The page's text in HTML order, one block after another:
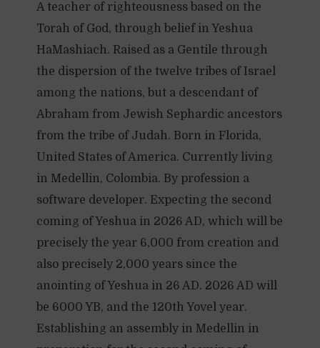
A teacher of righteousness based on the
Torah of God, through belief in Yeshua
HaMashiach. Raised as a Gentile through
the dispersion of the twelve tribes of Israel
among the nations, but a descendant of
Abraham from Jewish Sephardic ancestors
from the tribe of Judah. Born in Florida,
United States of America. Currently living
in Medellin, Colombia. By profession a
software developer. Expecting the second
coming of Yeshua in 2026 AD, which will be
precisely the year 6,000 from creation and
also precisely 2,000 years since the
anointing of Yeshua in 26 AD. 2026 AD will
be 6000 YB, and the 120th Yovel year.
Establishing an assembly in Medellin in